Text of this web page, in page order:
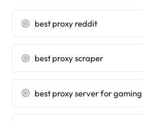
best proxy reddit
best proxy scraper
best proxy server for gaming